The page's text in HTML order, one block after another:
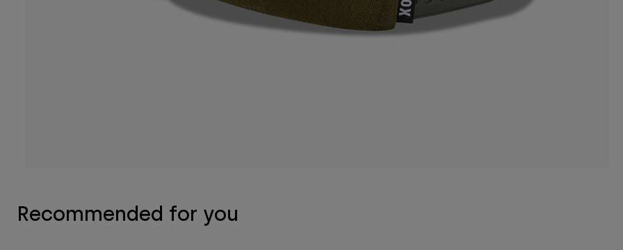
Recommended for you